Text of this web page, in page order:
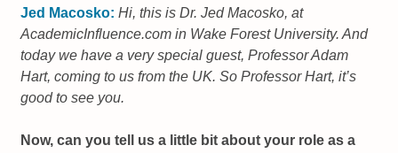
Jed Macosko: Hi, this is Dr. Jed Macosko, at
AcademicInfluence.com in Wake Forest University. And
today we have a very special guest, Professor Adam
Hart, coming to us from the UK. So Professor Hart, it’s
good to see you.
Now, can you tell us a little bit about your role as a